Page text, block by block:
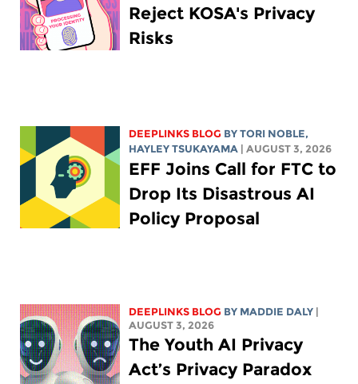
Reject KOSA's Privacy
Risks
DEEPLINKS BLOG BYTORI NOBLE,
HAYLEY TSUKAYAMA
| AUGUST 3, 2026
EFF Joins Call for FTC to
Drop Its Disastrous AI
Policy Proposal
DEEPLINKS BLOG BY MADDIE DALY
AUGUST 3, 2026
The Youth AI Privacy
Act’s Privacy Paradox